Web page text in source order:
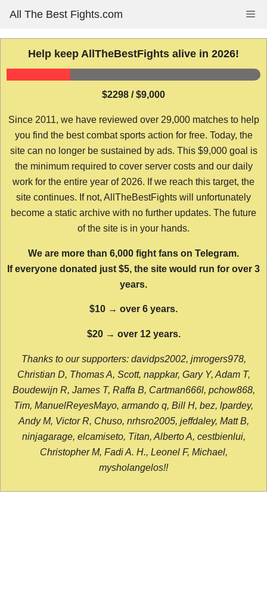
content
All The Best Fights.com
Help keep AllTheBestFights alive in 2026!
$2298 / $9,000
Since 2011, we have reviewed over 29,000 matches to help
you find the best combat sports action for free. Today, the
site can no longer be sustained by ads. This $9,000 goal is
the minimum required to cover server costs and our daily
work for the entire year of 2026. If we reach this target, the
site continues. If not, AllTheBestFights will unfortunately
become a static archive with no further updates. The future
of the site is in your hands.
We are more than 6,000 fight fans on Telegram.
If everyone donated just $5, the site would run for over 3
years.
$10 → over 6 years.
$20 → over 12 years.
Thanks to our supporters: davidps2002, jmrogers978,
Christian D, Thomas A, Scott, nappkar, Gary Y, Adam T,
Boudewijn R, James T, Raffa B, Cartman666l, pchow868,
Tim, ManuelReyesMayo, armando q, Bill H, bez, lpardey,
Andy M, Victor R, Chuso, nrhsro2005, jeffdaley, Matt B,
ninjagarage, elcamiseto, Titan, Alberto A, cestbienlui,
Christopher M, Fadi A. H., Leonel F, Michael,
mysholangelos!!